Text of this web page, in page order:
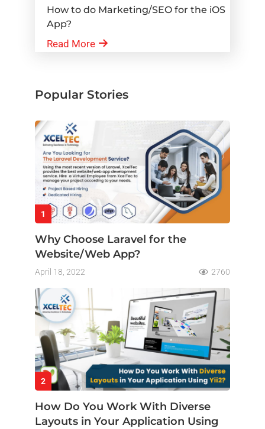
How to do Marketing/SEO for the iOS
App?
Read More
Popular Stories
1
Why Choose Laravel for the
Website/Web App?
April 18, 2022 2760
2
How Do You Work With Diverse
Layouts in Your Application Using